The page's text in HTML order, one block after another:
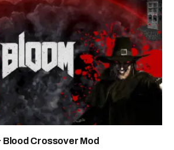
Blood Crossover Mod